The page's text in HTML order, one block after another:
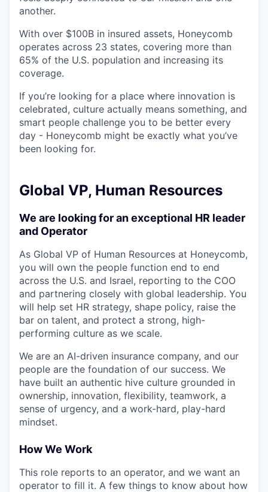
another.
With over $100B in insured assets, Honeycomb
operates across 23 states, covering more than
65% of the U.S. population and increasing its
coverage.
If you’re looking for a place where innovation is
celebrated, culture actually means something, and
smart people challenge you to be better every
day - Honeycomb might be exactly what you’ve
been looking for.
Global VP, Human Resources
We are looking for an exceptional HR leader
and Operator
As Global VP of Human Resources at Honeycomb,
you will own the people function end to end
across the U.S. and Israel, reporting to the COO
and partnering closely with global leadership. You
will help set HR strategy, shape policy, raise the
bar on talent, and protect a strong, high-
performing culture as we scale.
We are an AI-driven insurance company, and our
people are the foundation of our success. We
have built an authentic hive culture grounded in
ownership, innovation, flexibility, teamwork, a
sense of urgency, and a work-hard, play-hard
mindset.
How We Work
This role reports to an operator, and we want an
operator to fill it. A few things to know about how